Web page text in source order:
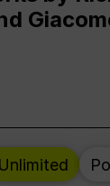
Unlimited